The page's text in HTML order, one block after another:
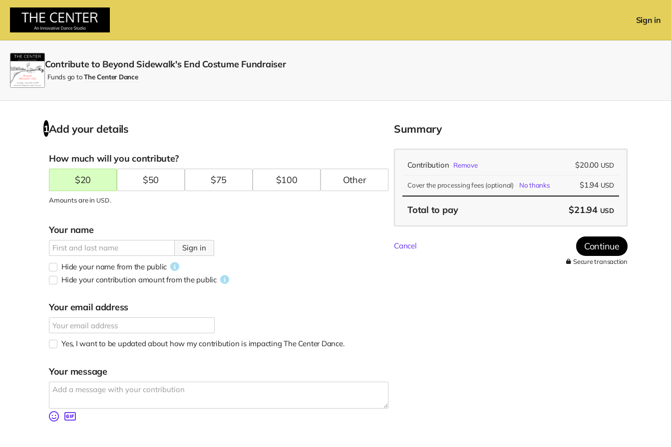
Sign in
Contribute to Beyond Sidewalk's End Costume Fundraiser
Funds go toThe Center Dance
1Add your details
How much will you contribute?
$20 $50 $75 $100
Amounts are in USD.
Your name
Sign in
Hide your name from the public
Hide your contribution amountfrom the public
Your email address
Yes, I want to be updated about how my contribution is impacting The Center Dance.
Your message
Summary
Contribution Remove $20.00 USD
Cover the processing fees (optional) No thanks $1.94 USD
Total to pay $21.94 USD
Cancel Continue
Secure transaction